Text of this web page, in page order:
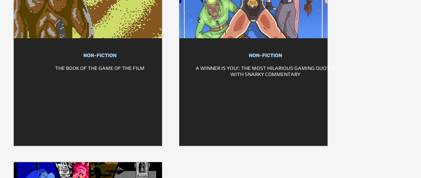
NON-FICTION
THE BOOK OF THE GAME OF THE FILM
NON-FICTION
A WINNER IS YOU!: THE MOST HILARIOUS GAMING QUOTES
WITH SNARKY COMMENTARY